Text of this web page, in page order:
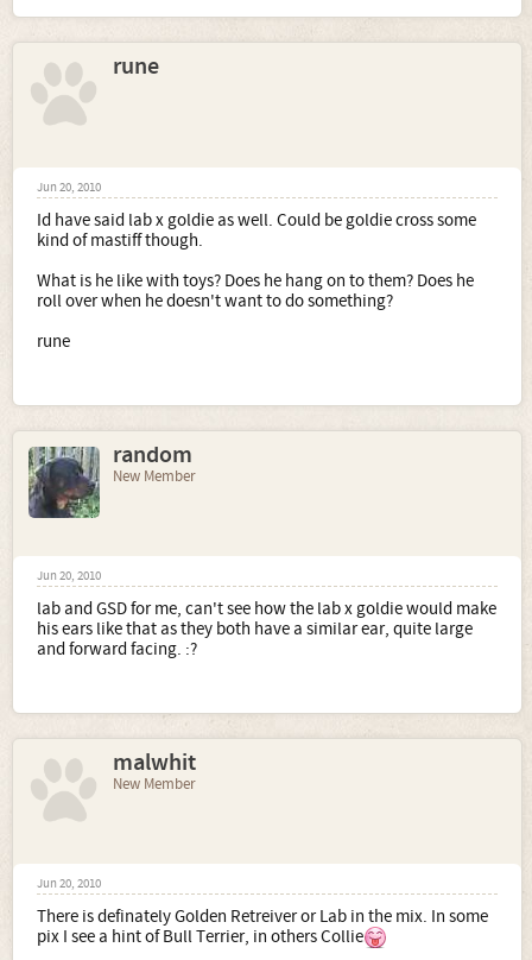
rune
Jun 20, 2010
Id have said lab x goldie as well. Could be goldie cross some
kind of mastiff though.
What is he like with toys? Does he hang on to them? Does he
roll over when he doesn't want to do something?
rune
random
New Member
Jun 20, 2010
lab and GSD for me, can't see how the lab x goldie would make
his ears like that as they both have a similar ear, quite large
and forward facing. :?
malwhit
New Member
Jun 20, 2010
There is definately Golden Retreiver or Lab in the mix. In some
pix I see a hint of Bull Terrier, in others Collie